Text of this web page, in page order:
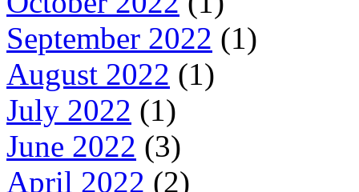
September 2022 (1)
August 2022 (1)
July 2022 (1)
June 2022 (3)
April 2022 (2)